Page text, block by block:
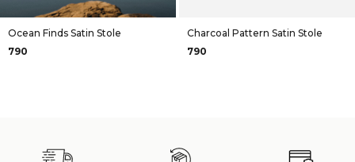
Ocean Finds Satin Stole
₹790
Charcoal Pattern Satin Stole
₹790